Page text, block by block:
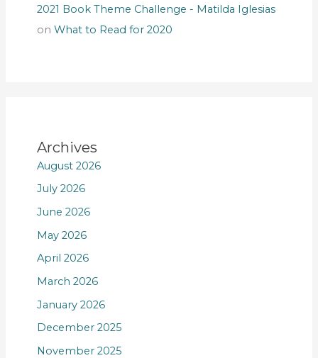
2021 Book Theme Challenge - Matilda Iglesias
on What to Read for 2020
Archives
August 2026
July 2026
June 2026
May 2026
April 2026
March 2026
January 2026
December 2025
November 2025